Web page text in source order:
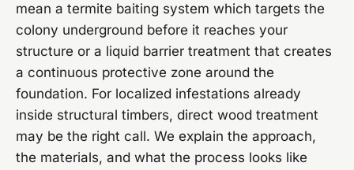
mean a termite baiting system which targets the
colony underground before it reaches your
structure or a liquid barrier treatment that creates
a continuous protective zone around the
foundation. For localized infestations already
inside structural timbers, direct wood treatment
may be the right call. We explain the approach,
the materials, and what the process looks like